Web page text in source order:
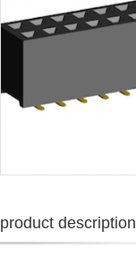
product description